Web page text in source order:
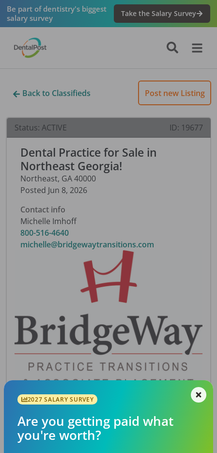
Be part of dentistry's biggest
salary survey
Take the Salary Survey
Back to Classifieds Post new Listing
Status: ACTIVE ID: 19677
Dental Practice for Sale in
Northeast Georgia!
Northeast, GA 40000
Posted Jun 8, 2026
Contact info
Michelle Imhoff
800-516-4640
michelle@bridgewaytransitions.com
Northeast Georgia 100% FFS practice. Highly
profitable. Collections are $1M per year on 3.5
2027 SALARY SURVEY
Are you getting paid what
you're worth?